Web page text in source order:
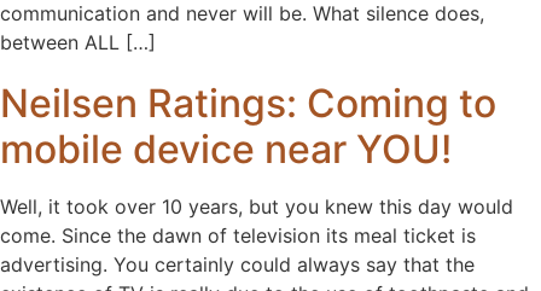
communication and never will be. What silence does,
between ALL […]
Neilsen Ratings: Coming to
mobile device near YOU!
Well, it took over 10 years, but you knew this day would
come. Since the dawn of television its meal ticket is
advertising. You certainly could always say that the